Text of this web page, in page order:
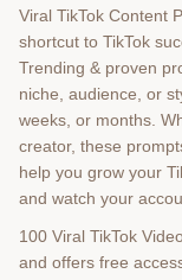
Viral TikTok Content
shortcut to TikTok
Trending & proven
niche, audience, or
weeks, or months.
creator, these
help you grow your
and watch your
100 Viral TikTok
and offers free